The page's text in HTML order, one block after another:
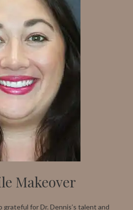
Makeover
grateful for Dr. Dennis’s talent and